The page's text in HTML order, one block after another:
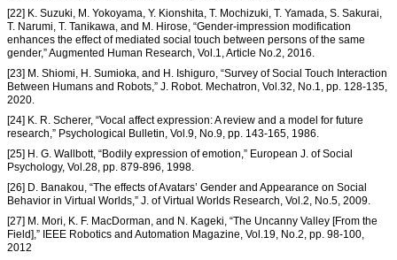
[22] K. Suzuki, M. Yokoyama, Y. Kionshita, T. Mochizuki, T. Yamada, S. Sakurai,
T. Narumi, T. Tanikawa, and M. Hirose, “Gender-impression modification
enhances the effect of mediated social touch between persons of the same
gender,” Augmented Human Research, Vol.1, Article No.2, 2016.
[23] M. Shiomi, H. Sumioka, and H. Ishiguro, “Survey of Social Touch Interaction
Between Humans and Robots,” J. Robot. Mechatron, Vol.32, No.1, pp. 128-135,
2020.
[24] K. R. Scherer, “Vocal affect expression: A review and a model for future
research,” Psychological Bulletin, Vol.9, No.9, pp. 143-165, 1986.
[25] H. G. Wallbott, “Bodily expression of emotion,” European J. of Social
Psychology, Vol.28, pp. 879-896, 1998.
[26] D. Banakou, “The effects of Avatars’ Gender and Appearance on Social
Behavior in Virtual Worlds,” J. of Virtual Worlds Research, Vol.2, No.5, 2009.
[27] M. Mori, K. F. MacDorman, and N. Kageki, “The Uncanny Valley [From the
Field],” IEEE Robotics and Automation Magazine, Vol.19, No.2, pp. 98-100,
2012